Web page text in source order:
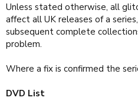
Unless stated otherwise, all
affect all UK releases of a
subsequent complete
problem.
Where a fix is confirmed the
DVD List